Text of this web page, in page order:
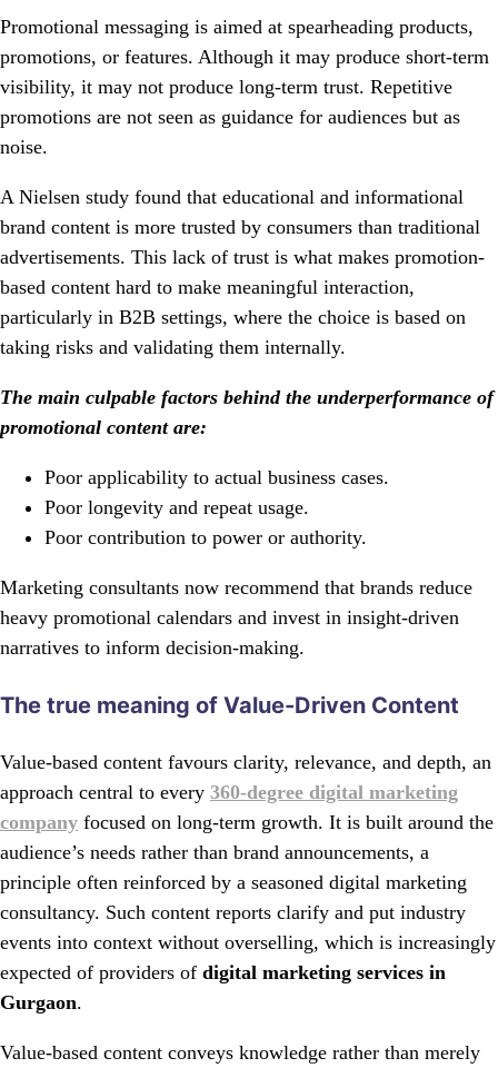
Promotional messaging is aimed at spearheading products,
promotions, or features. Although it may produce short-term
visibility, it may not produce long-term trust. Repetitive
promotions are not seen as guidance for audiences but as
noise.
A Nielsen study found that educational and informational
brand content is more trusted by consumers than traditional
advertisements. This lack of trust is what makes promotion-
based content hard to make meaningful interaction,
particularly in B2B settings, where the choice is based on
taking risks and validating them internally.
The main culpable factors behind the underperformance of
promotional content are:
Poor applicability to actual business cases.
Poor longevity and repeat usage.
Poor contribution to power or authority.
Marketing consultants now recommend that brands reduce
heavy promotional calendars and invest in insight-driven
narratives to inform decision-making.
The true meaning of Value-Driven Content
Value-based content favours clarity, relevance, and depth, an
approach central to every 360-degree digital marketing
company focused on long-term growth. It is built around the
audience’s needs rather than brand announcements, a
principle often reinforced by a seasoned digital marketing
consultancy. Such content reports clarify and put industry
events into context without overselling, which is increasingly
expected of providers of digital marketing services in
Gurgaon.
Value-based content conveys knowledge rather than merely